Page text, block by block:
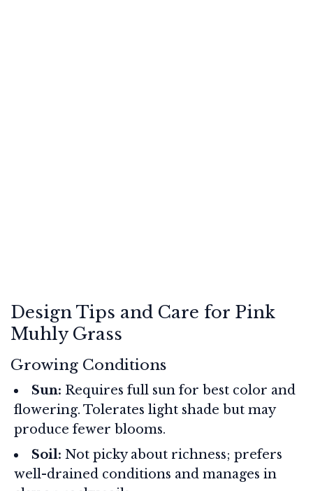
Design Tips and Care for Pink
Muhly Grass
Growing Conditions
Sun: Requires full sun for best color and
flowering. Tolerates light shade but may
produce fewer blooms.
Soil: Not picky about richness; prefers
well-drained conditions and manages in